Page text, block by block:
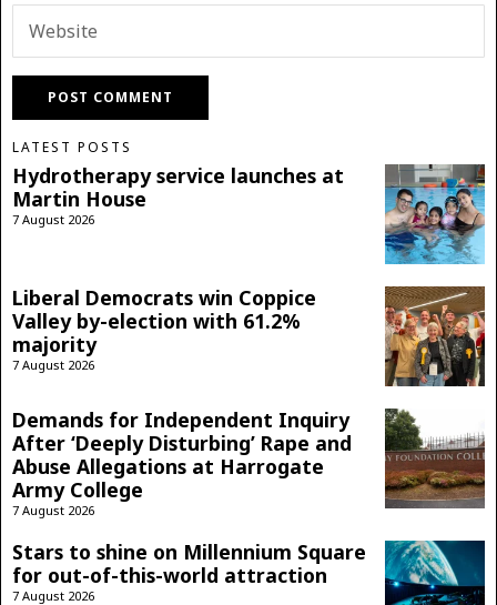
LATEST POSTS
Hydrotherapy service launches at
Martin House
7 August 2026
Liberal Democrats win Coppice
Valley by-election with 61.2%
majority
7 August 2026
Demands for Independent Inquiry
After ‘Deeply Disturbing’ Rape and
Abuse Allegations at Harrogate
Army College
7 August 2026
Stars to shine on Millennium Square
for out-of-this-world attraction
7 August 2026